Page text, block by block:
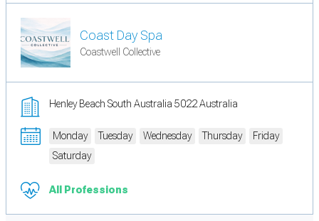
Coast Day Spa
Coastwell Collective
Henley Beach South Australia 5022 Australia
Monday Tuesday Wednesday Thursday
Friday
Saturday
All Professions